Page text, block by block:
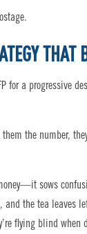
THAT
for a progressive
the number,
sows
and the tea leaves
flying blind when